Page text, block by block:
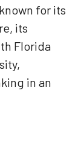
for its
its
Florida
in an